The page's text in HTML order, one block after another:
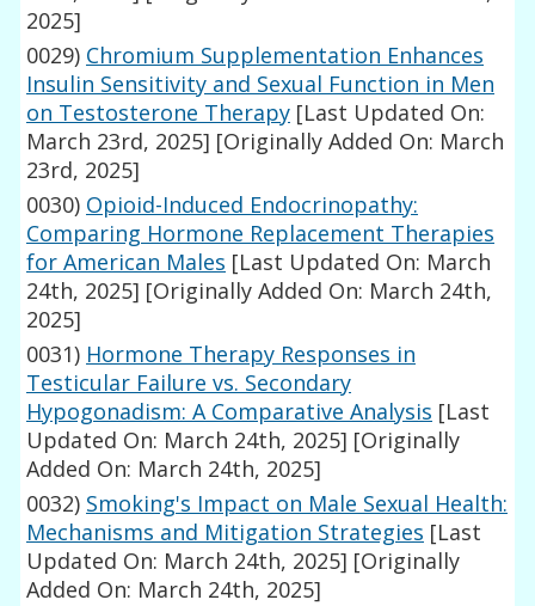
2025]
0029) Chromium Supplementation Enhances
Insulin Sensitivity and Sexual Function in Men
on Testosterone Therapy [Last Updated On:
March 23rd, 2025] [Originally Added On: March
23rd, 2025]
0030) Opioid-Induced Endocrinopathy:
Comparing Hormone Replacement Therapies
for American Males [Last Updated On: March
24th, 2025] [Originally Added On: March 24th,
2025]
0031) Hormone Therapy Responses in
Testicular Failure vs. Secondary
Hypogonadism: A Comparative Analysis [Last
Updated On: March 24th, 2025] [Originally
Added On: March 24th, 2025]
0032) Smoking's Impact on Male Sexual Health:
Mechanisms and Mitigation Strategies [Last
Updated On: March 24th, 2025] [Originally
Added On: March 24th, 2025]